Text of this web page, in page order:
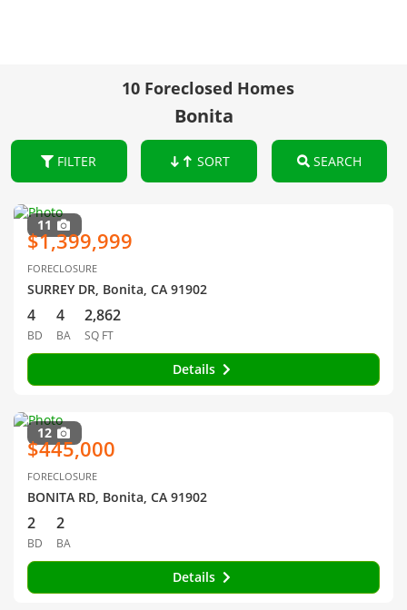
10 Foreclosed Homes
Bonita
FILTER SORT SEARCH
11
$1,399,999
FORECLOSURE
SURREY DR, Bonita, CA 91902
4
BD
4
BA
2,862
SQ FT
Details
12
$445,000
FORECLOSURE
BONITA RD, Bonita, CA 91902
2
BD
2
BA
Details